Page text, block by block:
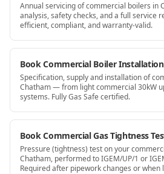
Annual servicing of commercial boilers in
analysis, safety checks, and a full service
efficient, compliant, and warranty-valid.
Book Commercial Boiler
Specification, supply and installation of
Chatham — from light commercial 30kW
systems. Fully Gas Safe certified.
Book Commercial Gas Tightness
Pressure (tightness) test on your
Chatham, performed to IGEM/UP/1 or
Required after pipework changes or when